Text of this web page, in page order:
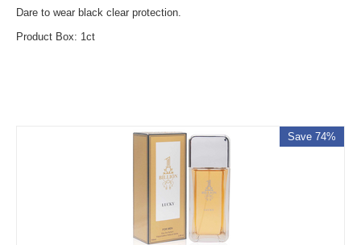
Dare to wear black clear protection.
Product Box: 1ct
Save 74%